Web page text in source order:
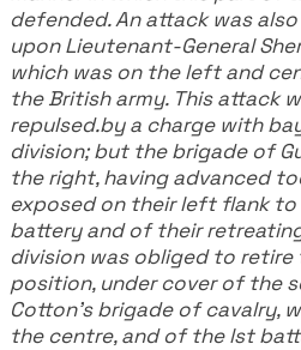
defended. An attack was
upon Lieutenant-General
which was on the left and
the British army. This attack
repulsed.by a charge with
division; but the brigade of
the right, having advanced
exposed on their left flank
battery and of their
division was obliged to
position, under cover of the
Cotton's brigade of cavalry,
the centre, and of the lst